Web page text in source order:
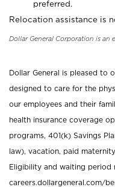
preferred.
Relocation assistance is
Dollar General Corporation is an
Dollar General is pleased to
designed to care for the
our employees and their
health insurance coverage
programs, 401(k) Savings
law), vacation, paid
Eligibility and waiting period
careers.dollargeneral.com/